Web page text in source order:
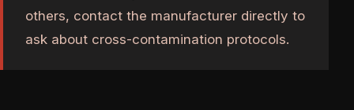
others, contact the manufacturer directly to
ask about cross-contamination protocols.